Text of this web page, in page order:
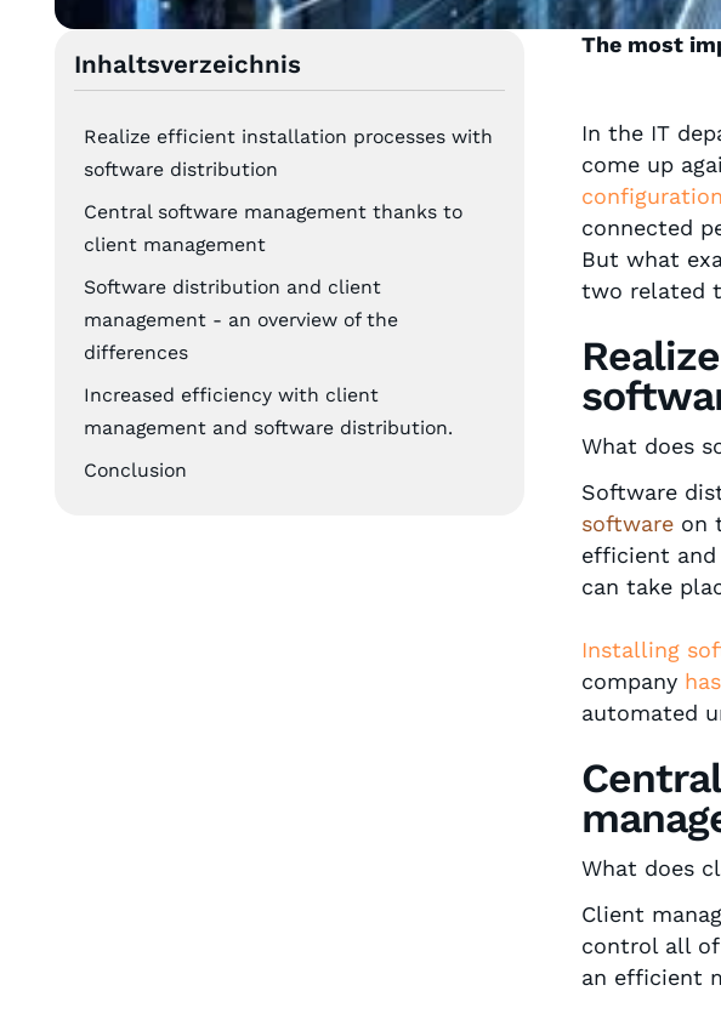
Inhaltsverzeichnis
Realize efficient installation processes with
software distribution
Central software management thanks to
client management
Software distribution and client
management - an overview of the
differences
Increased efficiency with client
management and software distribution.
Conclusion
The most
In the IT
come up
connected
But what
two related
What does
Software
softwareon
efficient
can take
Installing
company
automated
What does
Client
control all of
an efficient